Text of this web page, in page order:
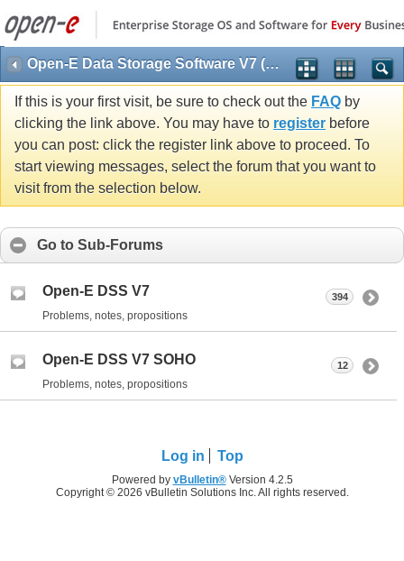
Open-E Data Storage Software V7 (DSS V7)
If this is your first visit, be sure to check out the FAQ by
clicking the link above. You may have to register before
you can post: click the register link above to proceed. To
start viewing messages, select the forum that you want to
visit from the selection below.
Go to Sub-Forums
Open-E DSS V7
Problems, notes, propositions
394
Open-E DSS V7 SOHO
Problems, notes, propositions
12
Log in Top
Powered by vBulletin®Version 4.2.5
Copyright © 2026 vBulletin Solutions Inc. All rights reserved.